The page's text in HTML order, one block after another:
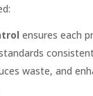
ensures each
waste, and